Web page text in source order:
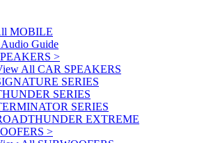
MOBILE
Guide
>
All CAR SPEAKERS
SERIES
SERIES
SERIES
EXTREME
>